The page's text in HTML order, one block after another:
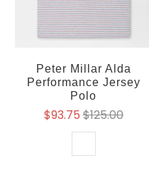
Peter Millar Alda
Performance Jersey
Polo
$93.75$125.00